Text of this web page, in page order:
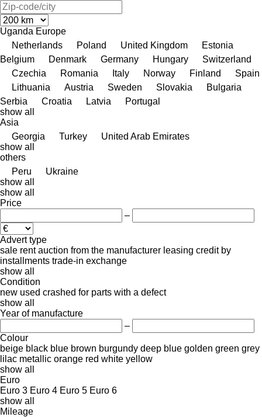
Uganda Europe
Netherlands
Poland United Kingdom
Estonia
Belgium
Denmark Germany Hungary
Switzerland
Czechia
Romania Italy Norway Finland
Spain
Lithuania
Austria Sweden Slovakia
Bulgaria
Serbia
Croatia Latvia
Portugal
show all
Asia
Georgia
Turkey
United Arab Emirates
show all
others
Peru
Ukraine
show all
show all
Price
–
Advert type
sale rent auction from the manufacturer leasing credit by
installments trade-in exchange
show all
Condition
new used crashed for parts with a defect
show all
Year of manufacture
–
Colour
beige black blue brown burgundy deep blue golden green grey
lilac metallic orange red white yellow
show all
Euro
Euro 3 Euro 4 Euro 5 Euro 6
show all
Mileage